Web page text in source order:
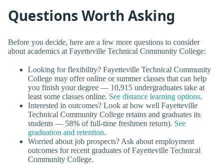
Questions Worth Asking
Before you decide, here are a few more questions to consider
about academics at Fayetteville Technical Community College:
Looking for flexibility? Fayetteville Technical Community
College may offer online or summer classes that can help
you finish your degree — 10,915 undergraduates take at
least some classes online. See distance learning options.
Interested in outcomes? Look at how well Fayetteville
Technical Community College retains and graduates its
students — 58% of full-time freshmen return). See
graduation and retention.
Worried about job prospects? Ask about employment
outcomes for recent graduates of Fayetteville Technical
Community College.